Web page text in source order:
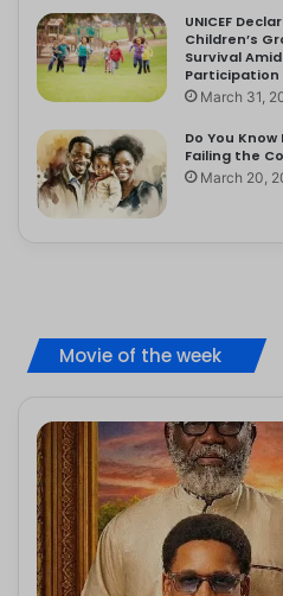
UNICEF
Children’s
Survival
Participation
March 31,
Do You
Failing the
March 20,
Movie of the week